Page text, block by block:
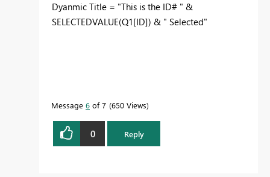
Dyanmic Title = "This is the ID# " &
SELECTEDVALUE(Q1[ID]) & " Selected"
Message 6 of 7 650 Views
0 Reply